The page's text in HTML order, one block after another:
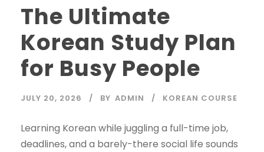
The Ultimate
Korean Study Plan
for Busy People
JULY 20, 2026 BY ADMIN KOREAN COURSE
Learning Korean while juggling a full-time job,
deadlines, and a barely-there social life sounds